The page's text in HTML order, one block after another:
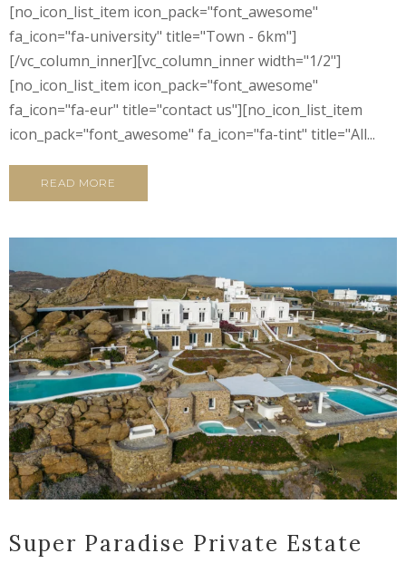
[no_icon_list_item icon_pack="font_awesome"
fa_icon="fa-university" title="Town - 6km"]
[/vc_column_inner][vc_column_inner width="1/2"]
[no_icon_list_item icon_pack="font_awesome"
fa_icon="fa-eur" title="contact us"][no_icon_list_item
icon_pack="font_awesome" fa_icon="fa-tint" title="All...
READ MORE
Super Paradise Private Estate